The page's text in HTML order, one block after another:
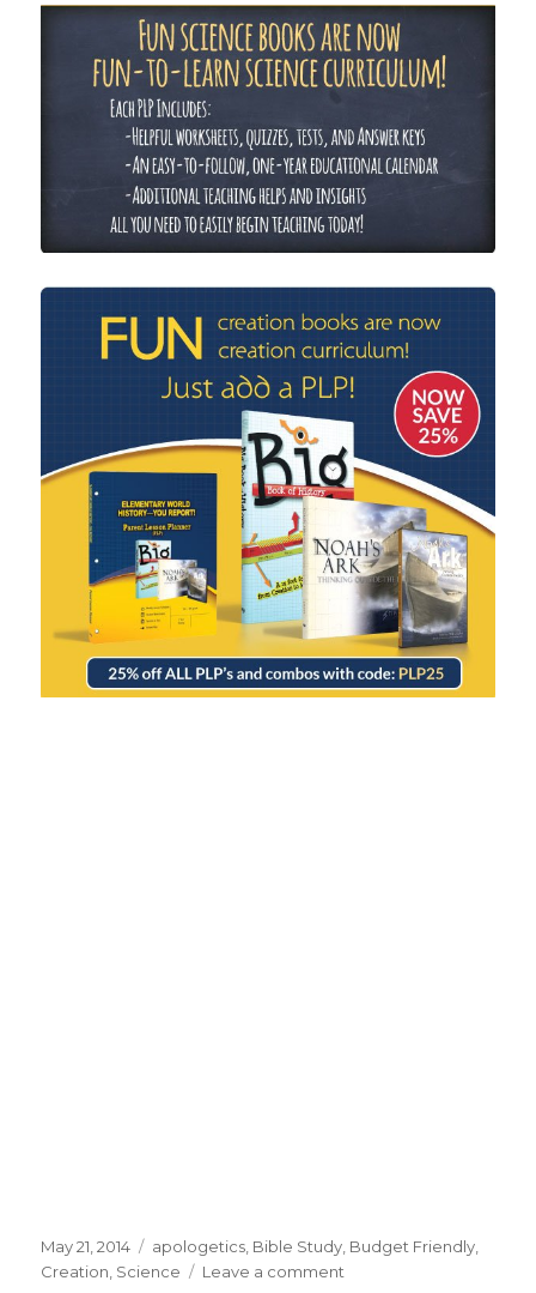
Posted
on
May 21, 2014 Categories
apologetics Bible Study Budget Friendly
Creation Science Leave a comment